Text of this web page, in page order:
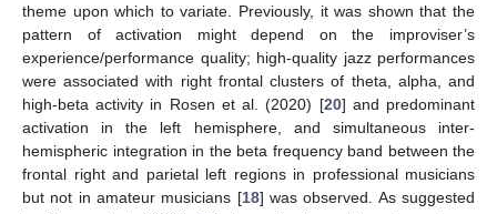
theme upon which to variate. Previously, it was shown that the
pattern of activation might depend on the improviser’s
experience/performance quality; high-quality jazz performances
were associated with right frontal clusters of theta, alpha, and
high-beta activity in Rosen et al. (2020) [20] and predominant
activation in the left hemisphere, and simultaneous inter-
hemispheric integration in the beta frequency band between the
frontal right and parietal left regions in professional musicians
but not in amateur musicians [18] was observed. As suggested